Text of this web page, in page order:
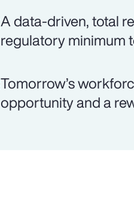
A data-driven, total
regulatory minimum
Tomorrow’s
opportunity and a